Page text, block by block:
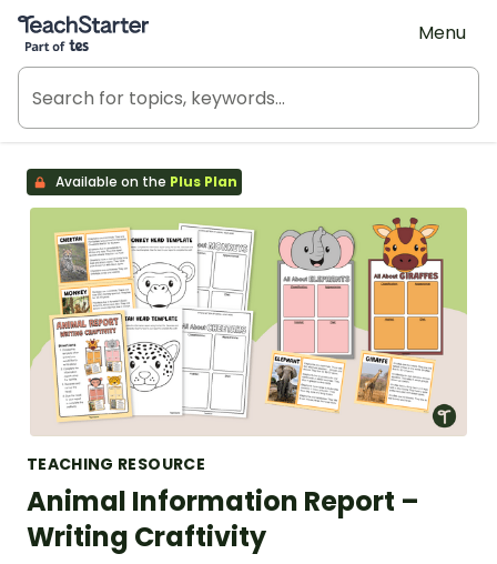
Teach Starter, part of Tes
Menu
Available on the Plus Plan
TEACHING RESOURCE
Animal Information Report –
Writing Craftivity